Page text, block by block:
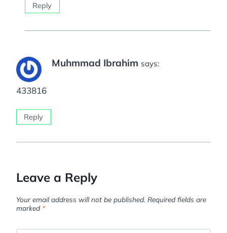
Reply
Muhmmad Ibrahim says:
433816
Reply
Leave a Reply
Your email address will not be published. Required fields are
marked *